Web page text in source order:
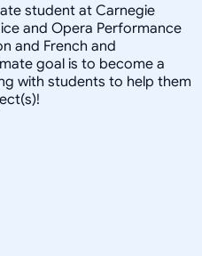
student at Carnegie
and Opera Performance
and French and
goal is to become a
with students to help them